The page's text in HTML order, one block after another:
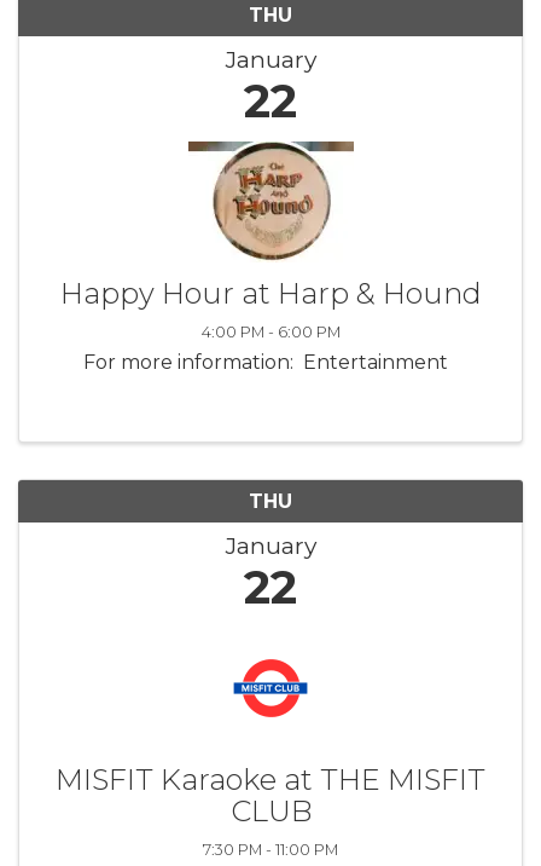
THU
January
22
Happy Hour at Harp & Hound
4:00 PM - 6:00 PM
For more information: Entertainment
THU
January
22
MISFIT Karaoke at THE MISFIT
CLUB
7:30 PM - 11:00 PM